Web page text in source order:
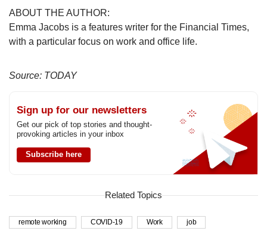
ABOUT THE AUTHOR:
Emma Jacobs is a features writer for the Financial Times,
with a particular focus on work and office life.
Source: TODAY
Sign up for our newsletters
Get our pick of top stories and thought-
provoking articles in your inbox
Subscribe here
Related Topics
remote working COVID-19 Work job